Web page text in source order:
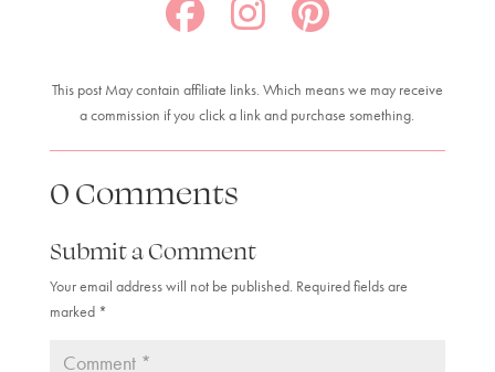
This post May contain affiliate links. Which means we may receive
a commission if you click a link and purchase something.
0 Comments
Submit a Comment
Your email address will not be published. Required fields are
marked *